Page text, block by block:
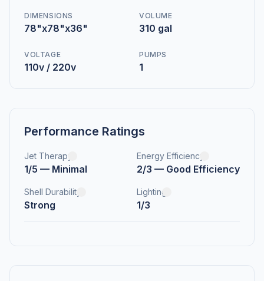
DIMENSIONS
78"x78"x36"
VOLUME
310 gal
VOLTAGE
110v / 220v
PUMPS
1
Performance Ratings
Jet Therapy
1/5 — Minimal
Energy Efficiency
2/3 — Good Efficiency
Shell Durability
Strong
Lighting
1/3